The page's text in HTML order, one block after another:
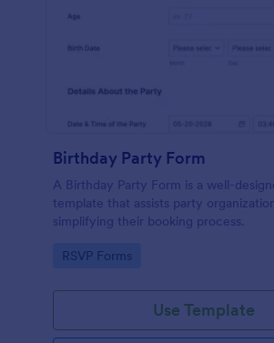
Birthday Party Form
A Birthday Party Form is a well-
template that assists party
simplifying their booking process.
Go to Category:
RSVP Forms
Use Template